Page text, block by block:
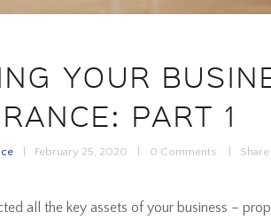
YOUR
PART 1
February 25, 2020 0 Comments Share
all the key assets of your business –